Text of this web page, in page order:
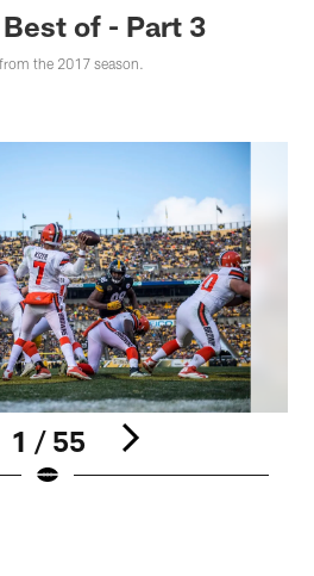
of - Part 3
the 2017 season.
1 / 55